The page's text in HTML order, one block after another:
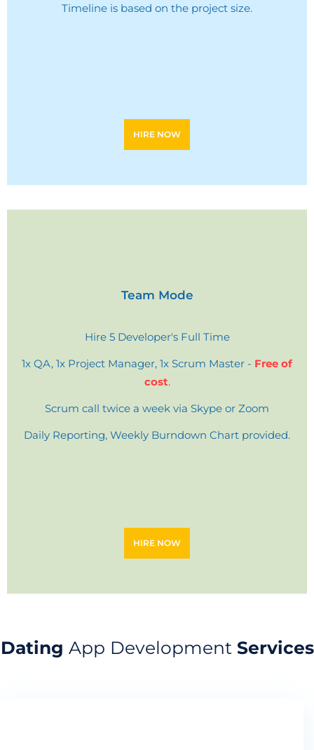
Timeline is based on the project size.
HIRE NOW
Team Mode
Hire 5 Developer's Full Time
1x QA, 1x Project Manager, 1x Scrum Master - Free of
cost.
Scrum call twice a week via Skype or Zoom
Daily Reporting, Weekly Burndown Chart provided.
HIRE NOW
Dating App Development Services